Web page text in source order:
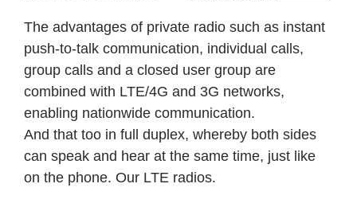
The advantages of private radio such as instant
push-to-talk communication, individual calls,
group calls and a closed user group are
combined with LTE/4G and 3G networks,
enabling nationwide communication.
And that too in full duplex, whereby both sides
can speak and hear at the same time, just like
on the phone. Our LTE radios.